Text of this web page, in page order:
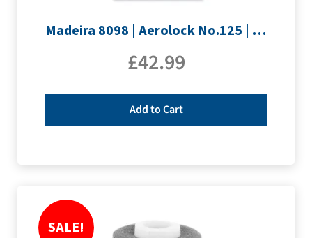
Madeira 8098 | Aerolock No.125 | 12 x 1200m: Solid Colours
£42.99
Add to Cart
SALE!